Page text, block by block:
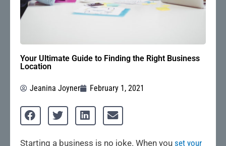
Your Ultimate Guide to Finding the Right Business
Location
Jeanina Joyner February 1, 2021
Starting a business is no joke. When you set your